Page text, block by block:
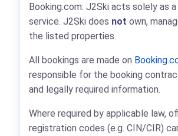
Booking.com: J2Ski acts solely as
service. J2Ski does not own,
the listed properties.
All bookings are made on
responsible for the booking
and legally required information.
Where required by applicable law,
registration codes (e.g. CIN/CIR)